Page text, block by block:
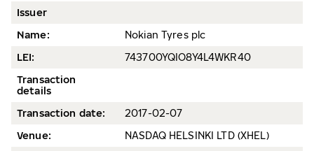
Issuer
Name:
Nokian Tyres plc
LEI:
743700YQIO8Y4L4WKR40
Transaction
details
Transaction date:
2017-02-07
Venue:
NASDAQ HELSINKI LTD (XHEL)